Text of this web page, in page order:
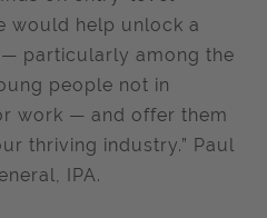
would help unlock a
particularly among the
people not in
work — and offer them
thriving industry.” Paul
IPA.